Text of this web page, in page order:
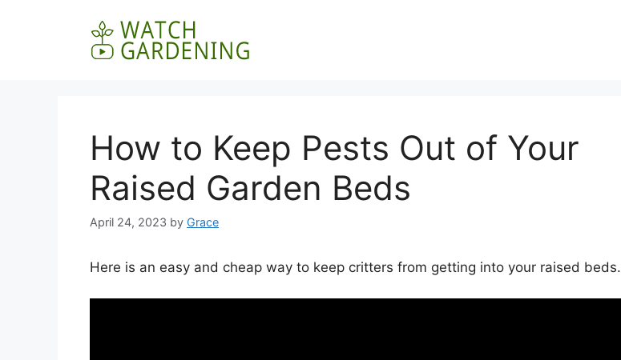
How to Keep Pests Out of Your
Raised Garden Beds
April 24, 2023 by Grace
Here is an easy and cheap way to keep critters from getting into your raised beds.